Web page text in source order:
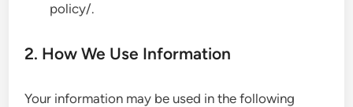
policy/.
2. How We Use Information
Your information may be used in the following